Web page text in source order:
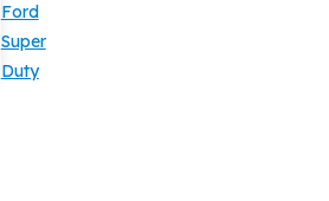
Ford
Super
Duty